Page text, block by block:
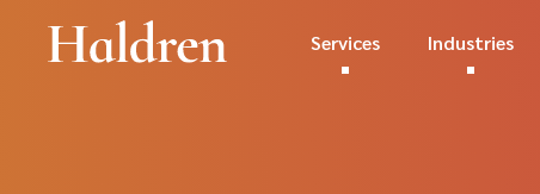
Services Industries